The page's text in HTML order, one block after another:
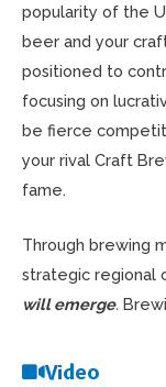
popularity of the
beer and your
positioned to
focusing on
be fierce
your rival Craft
fame.
Through brewing
strategic regional
will emerge.
Video